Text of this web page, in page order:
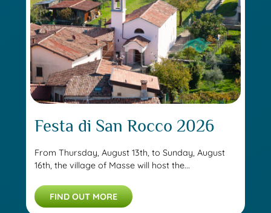
Festa di San Rocco 2026
From Thursday, August 13th, to Sunday, August
16th, the village of Masse will host the...
FIND OUT MORE